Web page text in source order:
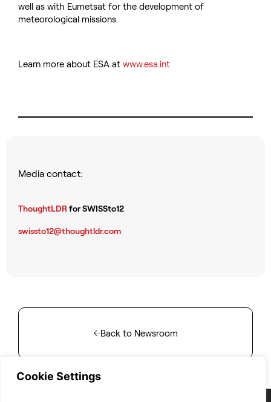
Cookie Settings
well as with Eumetsat for the development of
meteorological missions.
Learn more about ESA at www.esa.int
Media contact:
ThoughtLDRfor SWISSto12
swissto12@thoughtldr.com
Back to Newsroom